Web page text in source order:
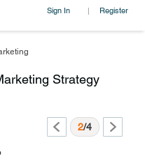
Sign In | Register
Strategy
2/4